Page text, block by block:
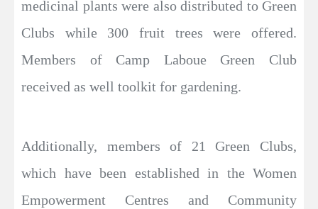
medicinal plants were also distributed to Green
Clubs while 300 fruit trees were offered.
Members of Camp Laboue Green Club
received as well toolkit for gardening.
Additionally, members of 21 Green Clubs,
which have been established in the Women
Empowerment Centres and Community